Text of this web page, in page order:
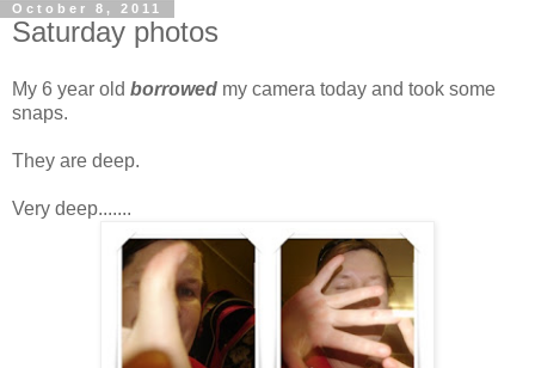
October 8, 2011
Saturday photos
My 6 year old borrowed my camera today and took some
snaps.
They are deep.
Very deep.......